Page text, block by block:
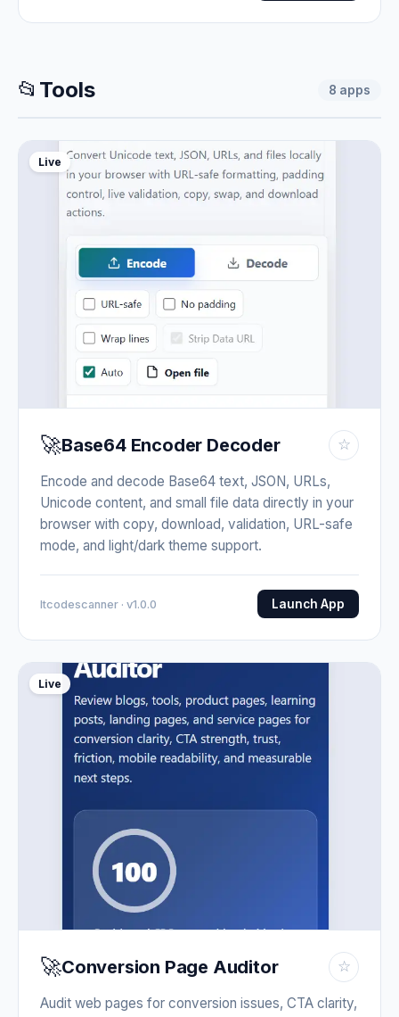
📂 Tools 8 apps
Live
🚀Base64 Encoder Decoder ☆
Encode and decode Base64 text, JSON, URLs,
Unicode content, and small file data directly in your
browser with copy, download, validation, URL-safe
mode, and light/dark theme support.
Itcodescanner · v1.0.0 Launch App
Live
🚀Conversion Page Auditor ☆
Audit web pages for conversion issues, CTA clarity,